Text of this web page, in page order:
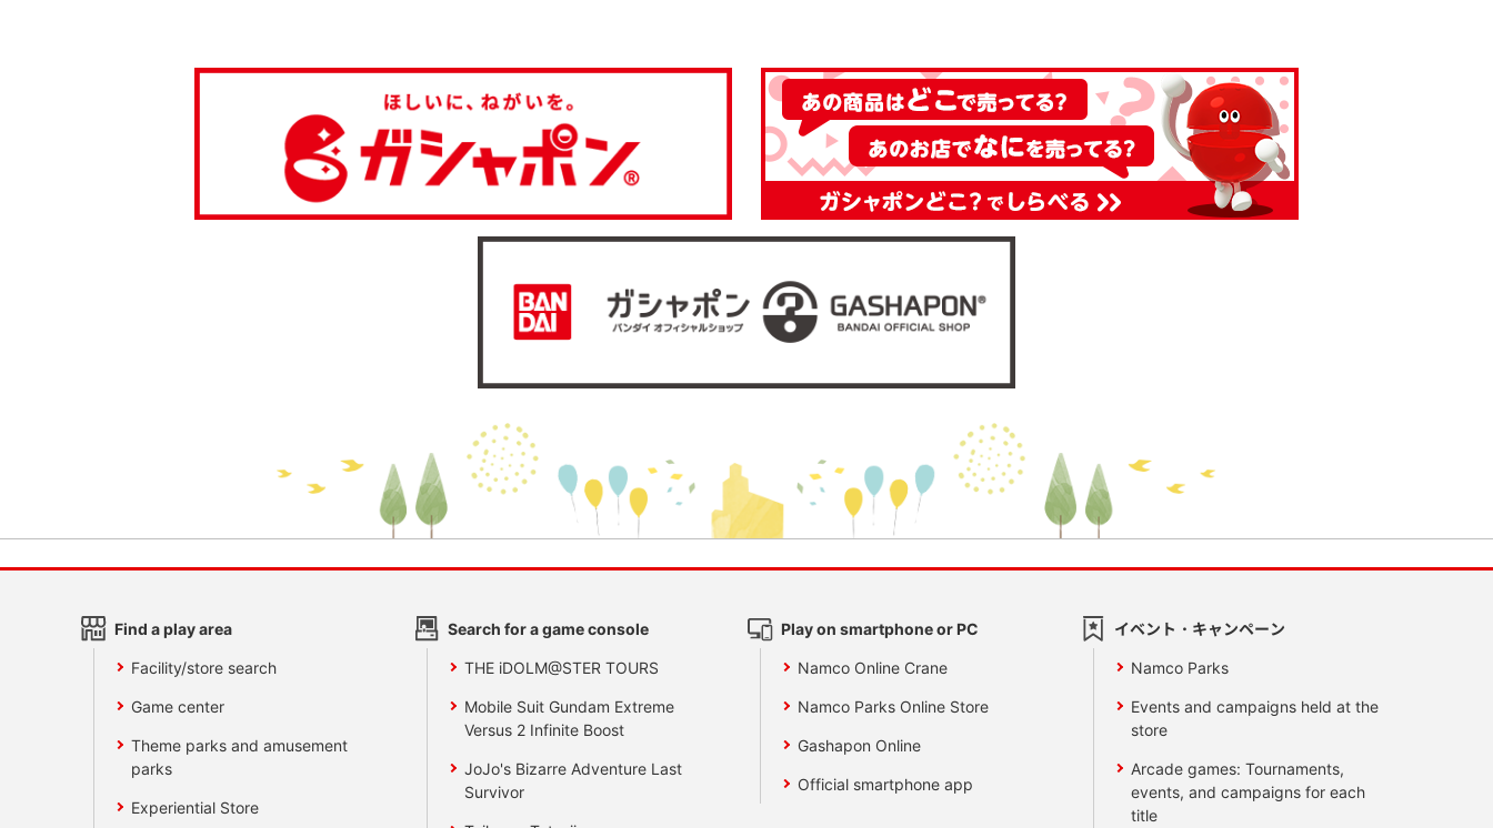
Find a play area
Facility/store search
Game center
Theme parks and amusement
parks
Experiential Store
Search for a game console
THE iDOLM@STER TOURS
Mobile Suit Gundam Extreme
Versus 2 Infinite Boost
JoJo's Bizarre Adventure Last
Survivor
Play on smartphone or PC
Namco Online Crane
Namco Parks Online Store
Gashapon Online
Official smartphone app
イベント・キャンペーン
Namco Parks
Events and campaigns held at the
store
Arcade games: Tournaments,
events, and campaigns for each
title